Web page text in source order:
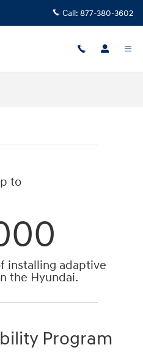
Call: 877-380-3602
to
installing adaptive
the Hyundai.
Program